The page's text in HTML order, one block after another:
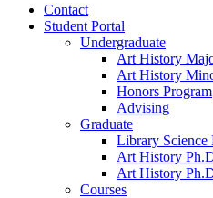
Contact
Student Portal
Undergraduate
Art History
Art History
Honors Program
Advising
Graduate
Library Science
Art History
Art History
Courses